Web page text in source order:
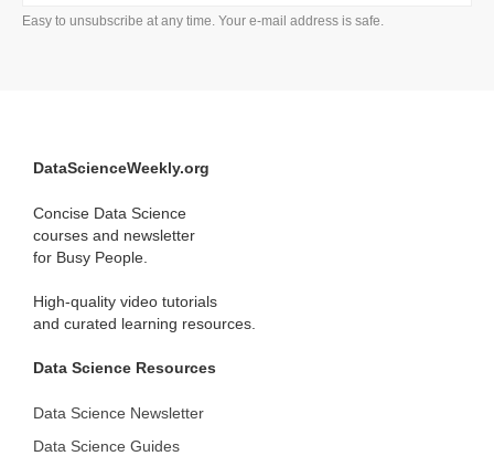
Easy to unsubscribe at any time. Your e-mail address is safe.
DataScienceWeekly.org
Concise Data Science
courses and newsletter
for Busy People.
High-quality video tutorials
and curated learning resources.
Data Science Resources
Data Science Newsletter
Data Science Guides